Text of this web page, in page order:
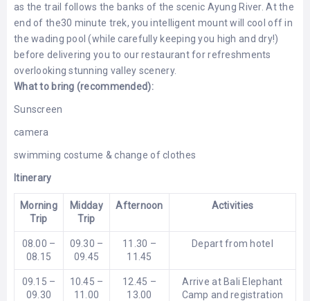
as the trail follows the banks of the scenic Ayung River. At the
end of the30 minute trek, you intelligent mount will cool off in
the wading pool (while carefully keeping you high and dry!)
before delivering you to our restaurant for refreshments
overlooking stunning valley scenery.
What to bring (recommended):
Sunscreen
camera
swimming costume & change of clothes
Itinerary
Morning
Trip
Midday
Trip
Afternoon Activities
08.00 –
08.15
09.30 –
09.45
11.30 –
11.45
Depart from hotel
09.15 –
09.30
10.45 –
11.00
12.45 –
13.00
Arrive at Bali Elephant
Camp and registration